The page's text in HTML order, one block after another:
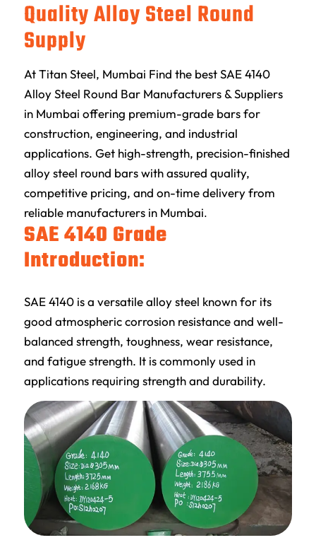
Quality Alloy Steel Round
Supply
AtTitan Steel, Mumbai Find the best SAE 4140
Alloy Steel Round Bar Manufacturers & Suppliers
in Mumbai offering premium-grade bars for
construction, engineering, and industrial
applications. Get high-strength, precision-finished
alloy steel round bars with assured quality,
competitive pricing, and on-time delivery from
reliable manufacturers in Mumbai.
SAE 4140 Grade
Introduction:
SAE 4140 is a versatile alloy steel known for its
good atmospheric corrosion resistance and well-
balanced strength, toughness, wear resistance,
and fatigue strength. It is commonly used in
applications requiring strength and durability.